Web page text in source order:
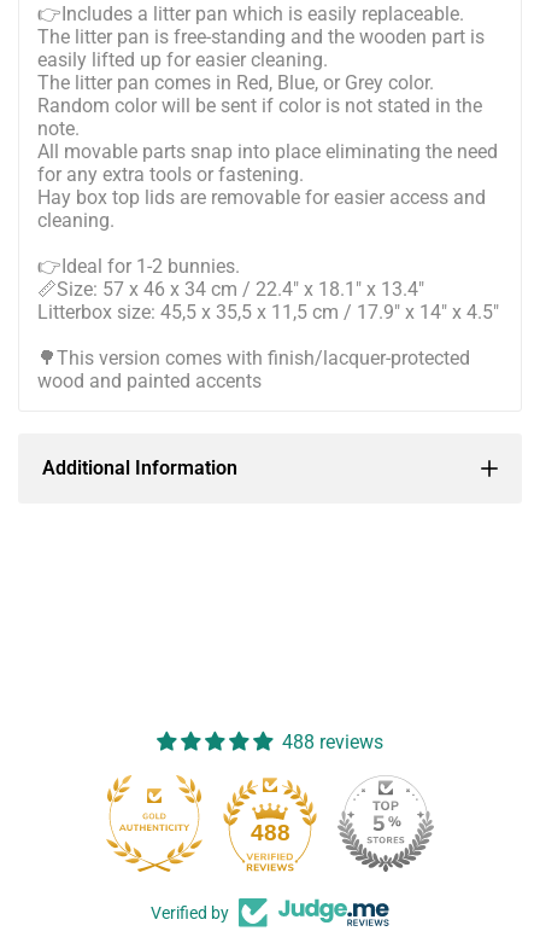
👉Includes a litter pan which is easily replaceable.
The litter pan is free-standing and the wooden part is
easily lifted up for easier cleaning.
The litter pan comes in Red, Blue, or Grey color.
Random color will be sent if color is not stated in the
note.
All movable parts snap into place eliminating the need
for any extra tools or fastening.
Hay box top lids are removable for easier access and
cleaning.
👉Ideal for 1-2 bunnies.
📏Size: 57 x 46 x 34 cm / 22.4" x 18.1" x 13.4"
Litterbox size: 45,5 x 35,5 x 11,5 cm / 17.9" x 14" x 4.5"
🌳This version comes with finish/lacquer-protected
wood and painted accents
Additional Information
488 reviews
488
Verified by